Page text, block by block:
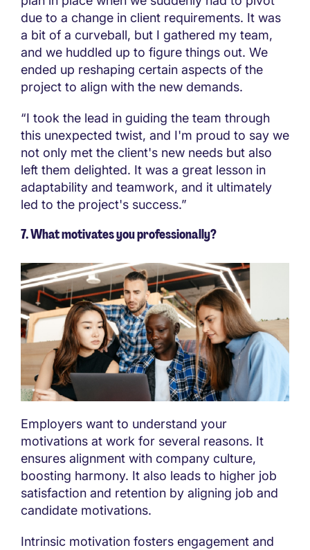
due to a change in client requirements. It was
a bit of a curveball, but I gathered my team,
and we huddled up to figure things out. We
ended up reshaping certain aspects of the
project to align with the new demands.
“I took the lead in guiding the team through
this unexpected twist, and I'm proud to say we
not only met the client's new needs but also
left them delighted. It was a great lesson in
adaptability and teamwork, and it ultimately
led to the project's success.”
7. What motivates you professionally?
Employers want to understand your
motivations at work for several reasons. It
ensures alignment with company culture,
boosting harmony. It also leads to higher job
satisfaction and retention by aligning job and
candidate motivations.
Intrinsic motivation fosters engagement and